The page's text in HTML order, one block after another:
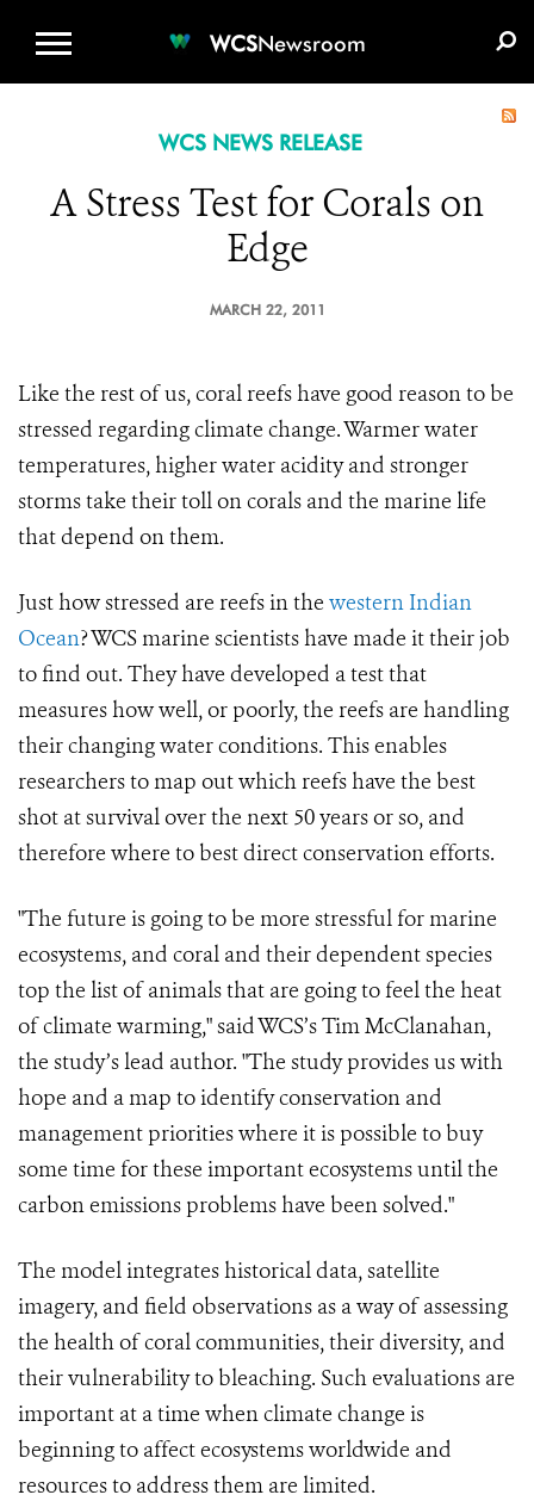
WCSNewsroom
WCS NEWS RELEASE
A Stress Test for Corals on
Edge
MARCH 22, 2011
Like the rest of us, coral reefs have good reason to be
stressed regarding climate change. Warmer water
temperatures, higher water acidity and stronger
storms take their toll on corals and the marine life
that depend on them.
Just how stressed are reefs in the western Indian
Ocean? WCS marine scientists have made it their job
to find out. They have developed a test that
measures how well, or poorly, the reefs are handling
their changing water conditions. This enables
researchers to map out which reefs have the best
shot at survival over the next 50 years or so, and
therefore where to best direct conservation efforts.
"The future is going to be more stressful for marine
ecosystems, and coral and their dependent species
top the list of animals that are going to feel the heat
of climate warming," said WCS’s Tim McClanahan,
the study’s lead author. "The study provides us with
hope and a map to identify conservation and
management priorities where it is possible to buy
some time for these important ecosystems until the
carbon emissions problems have been solved."
The model integrates historical data, satellite
imagery, and field observations as a way of assessing
the health of coral communities, their diversity, and
their vulnerability to bleaching. Such evaluations are
important at a time when climate change is
beginning to affect ecosystems worldwide and
resources to address them are limited.